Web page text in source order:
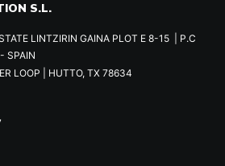
S.L.
LINTZIRIN GAINA PLOT E 8-15 | P.C
SPAIN
LOOP | HUTTO, TX 78634